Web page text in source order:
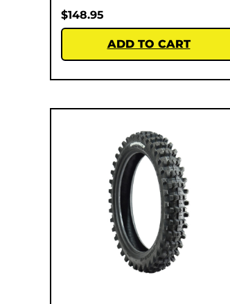
$148.95
ADD TO CART